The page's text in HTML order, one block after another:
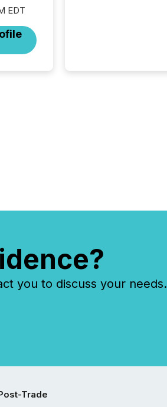
EDT
you to discuss your needs.
Trade